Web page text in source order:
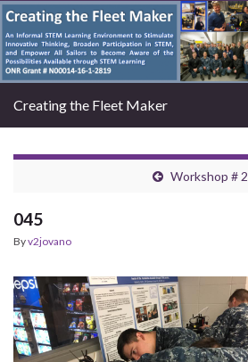
Creating the Fleet Maker
Workshop # 2
045
Byv2jovano